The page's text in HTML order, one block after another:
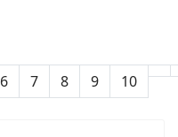
6 7 8 9 10